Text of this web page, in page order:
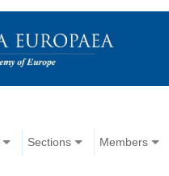
Sections Members